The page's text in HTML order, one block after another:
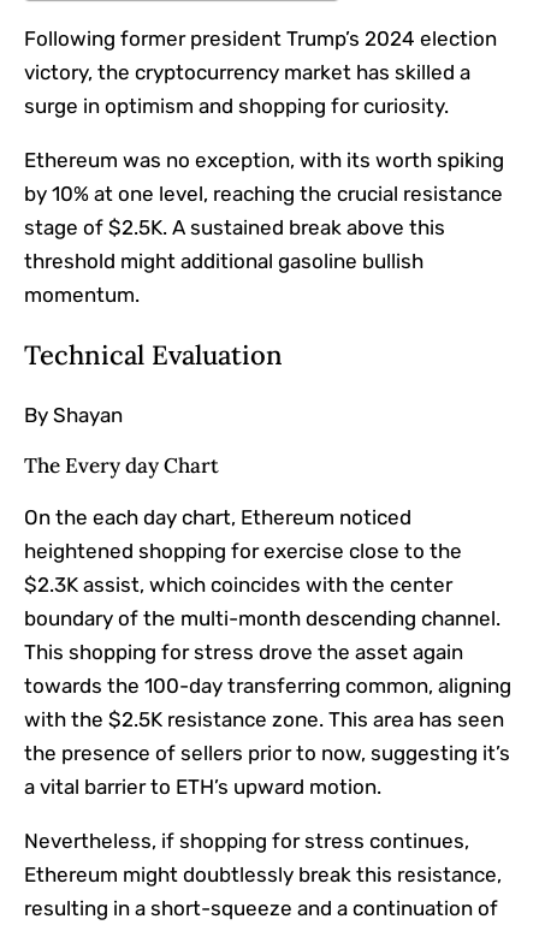
Following former president Trump’s 2024 election
victory, the cryptocurrency market has skilled a
surge in optimism and shopping for curiosity.
Ethereum was no exception, with its worth spiking
by 10% at one level, reaching the crucial resistance
stage of $2.5K. A sustained break above this
threshold might additional gasoline bullish
momentum.
Technical Evaluation
By Shayan
The Every day Chart
On the each day chart, Ethereum noticed
heightened shopping for exercise close to the
$2.3K assist, which coincides with the center
boundary of the multi-month descending channel.
This shopping for stress drove the asset again
towards the 100-day transferring common, aligning
with the $2.5K resistance zone. This area has seen
the presence of sellers prior to now, suggesting it’s
a vital barrier to ETH’s upward motion.
Nevertheless, if shopping for stress continues,
Ethereum might doubtlessly break this resistance,
resulting in a short-squeeze and a continuation of